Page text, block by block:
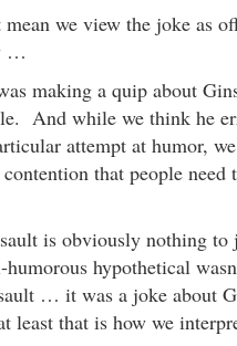
mean we view the joke as
…
making a quip about
And while we think he
attempt at humor,
that people need
is obviously nothing to
humorous hypothetical
… it was a joke about
least that is how we